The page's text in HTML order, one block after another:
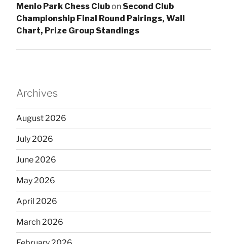
Menlo Park Chess Clubon Second Club
Championship Final Round Pairings, Wall
Chart, Prize Group Standings
Archives
August 2026
July 2026
June 2026
May 2026
April 2026
March 2026